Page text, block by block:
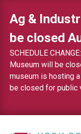
Ag &
be closed
SCHEDULE
Museum will be
museum is hosting
be closed for public